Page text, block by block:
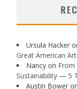
Ursula Hacker
Great American
Nancy on From
Sustainability — 5
Austin Bower